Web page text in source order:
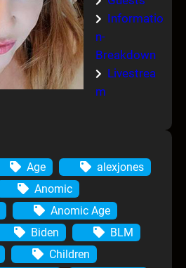
Informatio
n-
Breakdown
Livestrea
m
Age
alexjones
Anomic
Anomic Age
Biden
BLM
Children